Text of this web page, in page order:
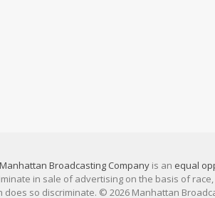
Manhattan Broadcasting Company is an equal
in sale of advertising on the basis of
does so discriminate. © 2026 Manhattan